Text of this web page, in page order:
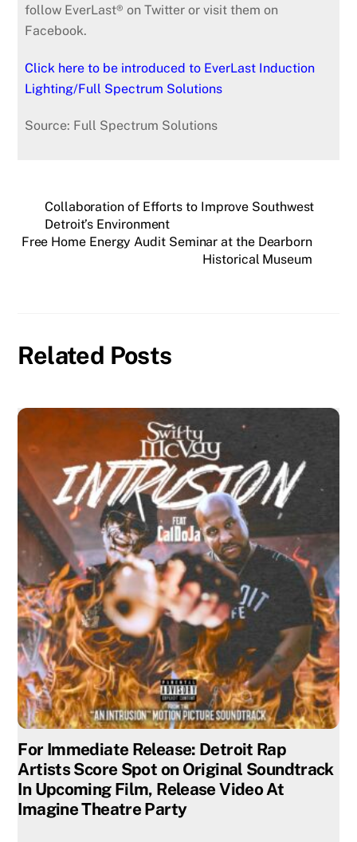
follow EverLast® on Twitter or visit them on
Facebook.
Click here to be introduced to EverLast Induction
Lighting/Full Spectrum Solutions
Source: Full Spectrum Solutions
Collaboration of Efforts to Improve Southwest
Detroit’s Environment
Free Home Energy Audit Seminar at the Dearborn
Historical Museum
Related Posts
For Immediate Release: Detroit Rap
Artists Score Spot on Original Soundtrack
In Upcoming Film, Release Video At
Imagine Theatre Party